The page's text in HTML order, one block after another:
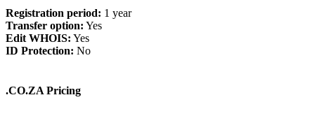
Registration period: 1 year
Transfer option: Yes
Edit WHOIS: Yes
ID Protection: No
.CO.ZA Pricing